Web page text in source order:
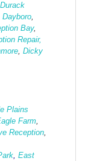
Durack
Dayboro,
Bay,
Repair,
, Dicky
Plains
Farm,
Reception,
, East